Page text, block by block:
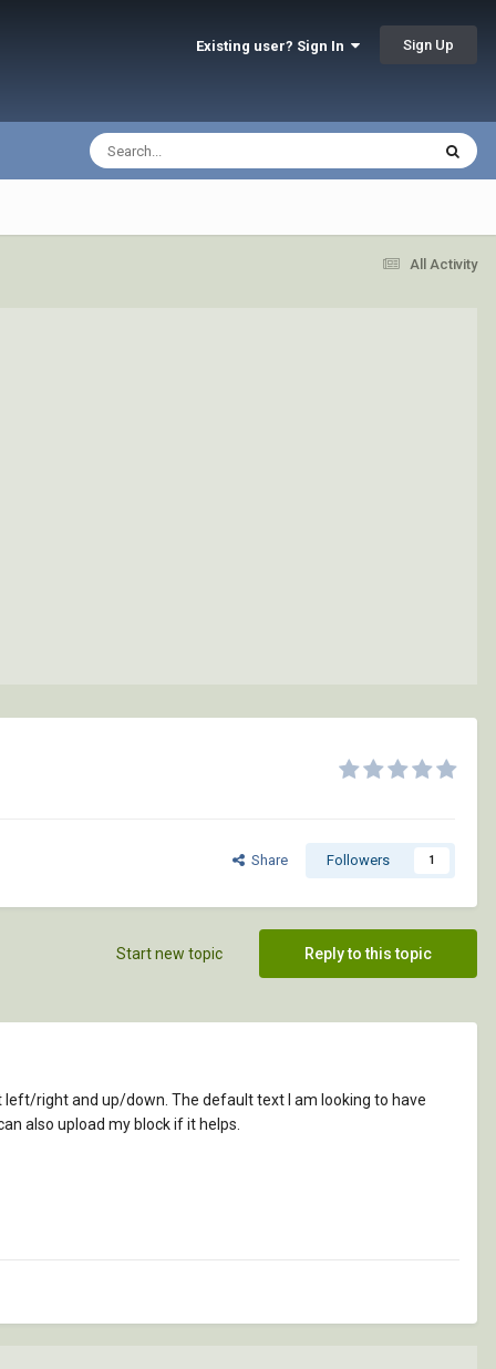
Existing user? Sign In Sign Up
All Activity
Share Followers 1
Reply to this topic
Start new topic
left/right and up/down. The default text I am looking to have
also upload my block if it helps.